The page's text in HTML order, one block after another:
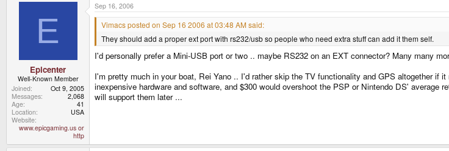
E
Epicenter
Well-Known Member
Joined
Oct 9, 2005
Messages
2,068
Age
41
Location
USA
Website
www.epicgaming.us or
http
Sep 16, 2006
Vimacs posted on Sep 16 2006 at 03:48 AM said:
They should add a proper ext port with rs232/usb so people who need extra stuff can add it them self.
I'd personally prefer a Mini-USB port or two .. maybe RS232 on an EXT connector? Many many
I'm pretty much in your boat, Rei Yano .. I'd rather skip the TV functionality and GPS altogether
inexpensive hardware and software, and $300 would overshoot the PSP or Nintendo DS'
will support them later ...